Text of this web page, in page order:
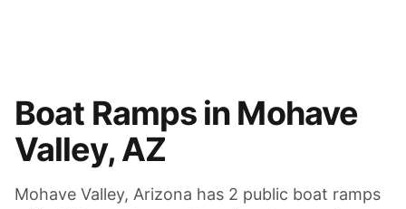
Boat Ramps in Mohave
Valley, AZ
Mohave Valley, Arizona has 2 public boat ramps